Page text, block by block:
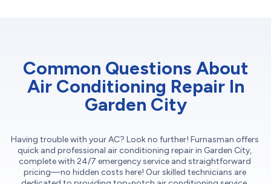
Common Questions About
Air Conditioning Repair In
Garden City
Having trouble with your AC? Look no further! Furnasman offers
quick and professional air conditioning repair in Garden City,
complete with 24/7 emergency service and straightforward
pricing—no hidden costs here! Our skilled technicians are